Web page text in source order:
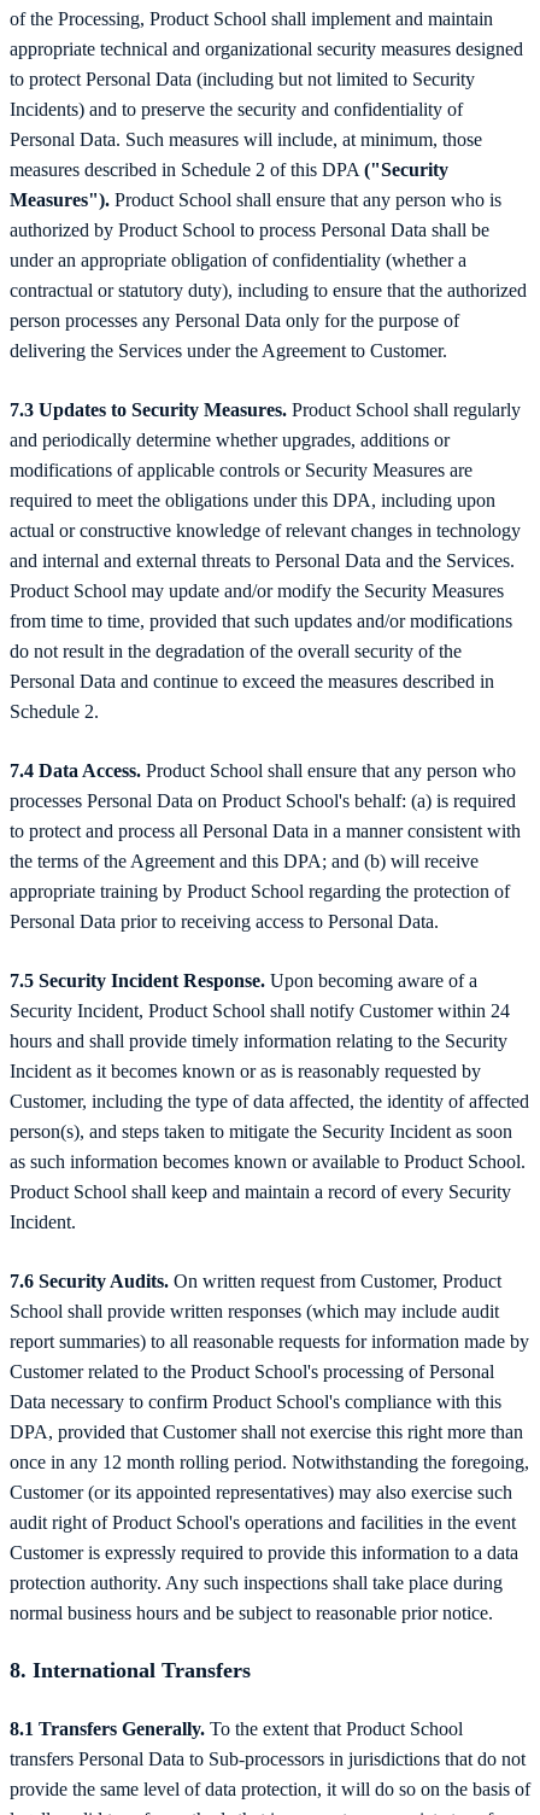
of the Processing, Product School shall implement and maintain
appropriate technical and organizational security measures designed
to protect Personal Data (including but not limited to Security
Incidents) and to preserve the security and confidentiality of
Personal Data. Such measures will include, at minimum, those
measures described in Schedule 2 of this DPA ("Security
Measures"). Product School shall ensure that any person who is
authorized by Product School to process Personal Data shall be
under an appropriate obligation of confidentiality (whether a
contractual or statutory duty), including to ensure that the authorized
person processes any Personal Data only for the purpose of
delivering the Services under the Agreement to Customer.
7.3 Updates to Security Measures. Product School shall regularly
and periodically determine whether upgrades, additions or
modifications of applicable controls or Security Measures are
required to meet the obligations under this DPA, including upon
actual or constructive knowledge of relevant changes in technology
and internal and external threats to Personal Data and the Services.
Product School may update and/or modify the Security Measures
from time to time, provided that such updates and/or modifications
do not result in the degradation of the overall security of the
Personal Data and continue to exceed the measures described in
Schedule 2.
7.4 Data Access. Product School shall ensure that any person who
processes Personal Data on Product School's behalf: (a) is required
to protect and process all Personal Data in a manner consistent with
the terms of the Agreement and this DPA; and (b) will receive
appropriate training by Product School regarding the protection of
Personal Data prior to receiving access to Personal Data.
7.5 Security Incident Response. Upon becoming aware of a
Security Incident, Product School shall notify Customer within 24
hours and shall provide timely information relating to the Security
Incident as it becomes known or as is reasonably requested by
Customer, including the type of data affected, the identity of affected
person(s), and steps taken to mitigate the Security Incident as soon
as such information becomes known or available to Product School.
Product School shall keep and maintain a record of every Security
Incident.
7.6 Security Audits. On written request from Customer, Product
School shall provide written responses (which may include audit
report summaries) to all reasonable requests for information made by
Customer related to the Product School's processing of Personal
Data necessary to confirm Product School's compliance with this
DPA, provided that Customer shall not exercise this right more than
once in any 12 month rolling period. Notwithstanding the foregoing,
Customer (or its appointed representatives) may also exercise such
audit right of Product School's operations and facilities in the event
Customer is expressly required to provide this information to a data
protection authority. Any such inspections shall take place during
normal business hours and be subject to reasonable prior notice.
8. International Transfers
8.1 Transfers Generally. To the extent that Product School
transfers Personal Data to Sub-processors in jurisdictions that do not
provide the same level of data protection, it will do so on the basis of